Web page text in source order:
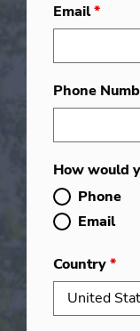
Email*
Phone
How would
Phone
Email
Country*